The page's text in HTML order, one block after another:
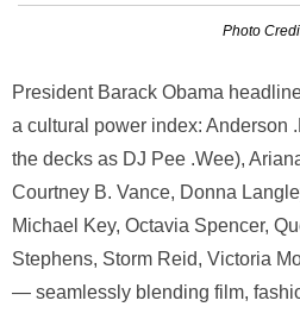
Photo
President Barack Obama
a cultural power index: Anderson
the decks as DJ Pee .Wee),
Courtney B. Vance, Donna
Michael Key, Octavia Spencer,
Stephens, Storm Reid, Victoria
— seamlessly blending film,